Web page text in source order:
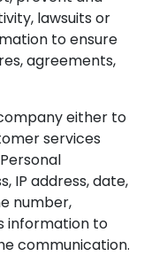
lawsuits or
to ensure
agreements,
either to
services
IP address, date,
number,
information to
communication.